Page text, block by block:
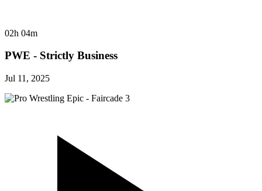
02h 04m
PWE - Strictly Business
Jul 11, 2025